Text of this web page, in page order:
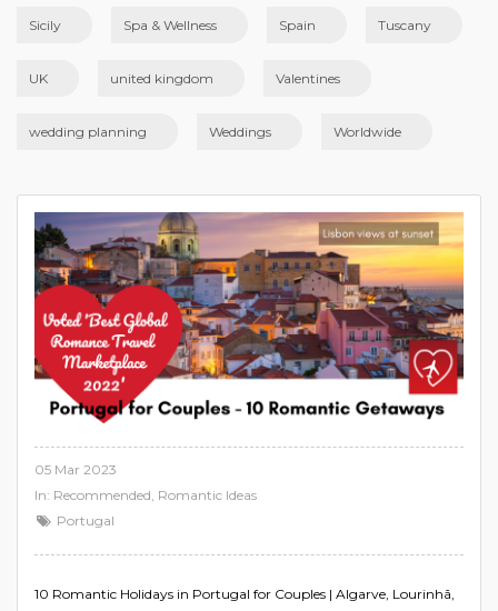
Sicily Spa & Wellness Spain Tuscany
UK united kingdom Valentines
wedding planning Weddings Worldwide
05 Mar 2023
In: Recommended, Romantic Ideas
Portugal
10 Romantic Holidays in Portugal for Couples | Algarve, Lourinhã,